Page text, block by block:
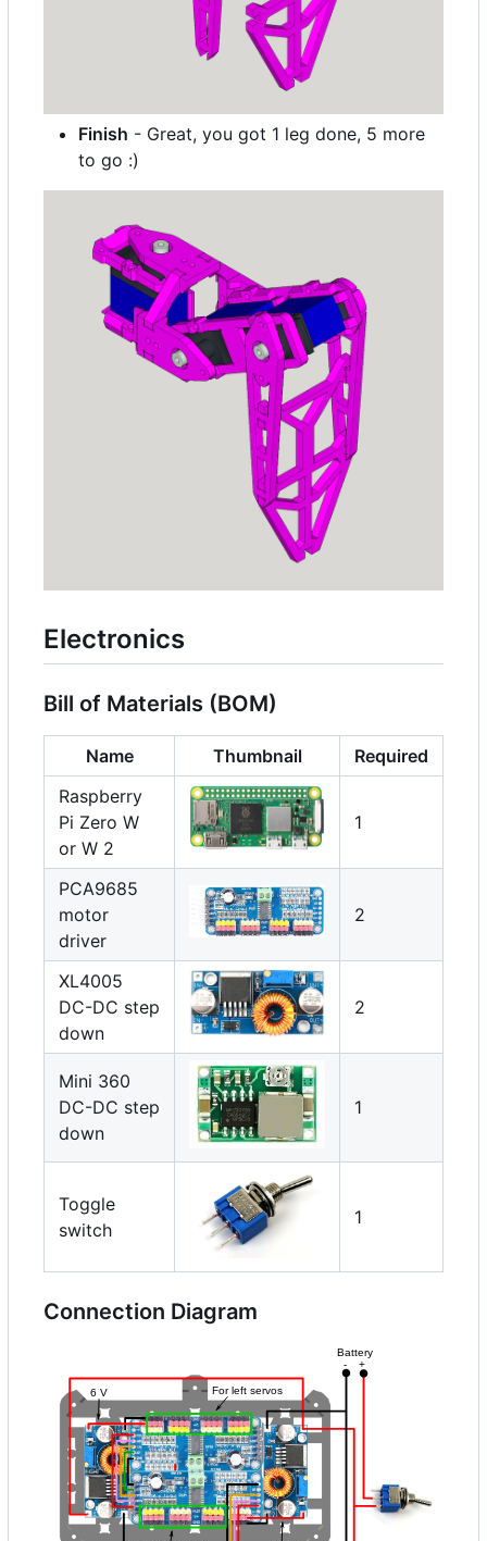
Finish - Great, you got 1 leg done, 5 more
to go :)
Electronics
Bill of Materials (BOM)
Name Thumbnail
Required
Raspberry
Pi Zero W
or W 2
1
PCA9685
motor
driver
2
XL4005
DC-DC step
down
2
Mini 360
DC-DC step
down
1
Toggle
switch
1
Connection Diagram